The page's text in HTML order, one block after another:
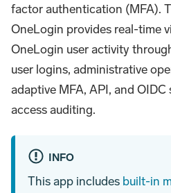
factor authentication (MFA).
OneLogin provides real-time
OneLogin user activity
user logins, administrative
adaptive MFA, API, and
access auditing.
INFO
This app includes built-in